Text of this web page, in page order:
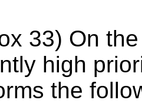
33) On
high
the